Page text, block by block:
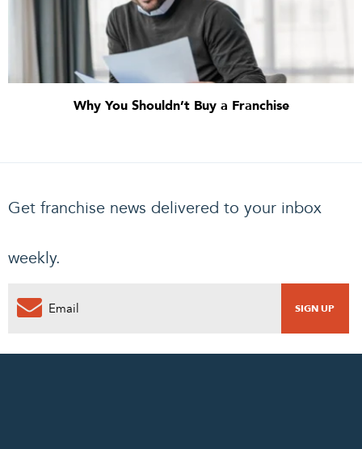
Why You Shouldn’t Buy a Franchise
Get franchise news delivered to your inbox
weekly.
0